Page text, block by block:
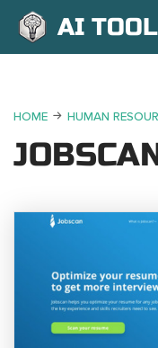
AI
HOME HUMAN